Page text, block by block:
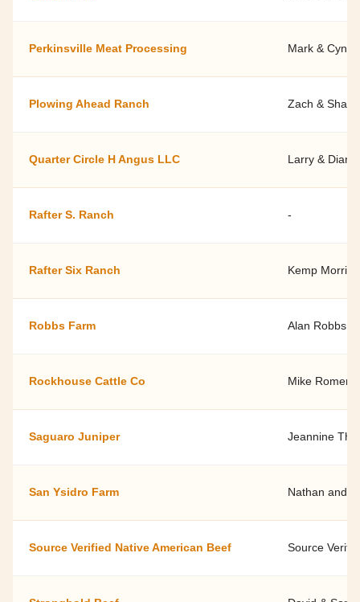
Perkinsville Meat Processing Mark &
Plowing Ahead Ranch Zach &
Quarter Circle H Angus LLC Larry &
Rafter S. Ranch -
Rafter Six Ranch Kemp Morris
Robbs Farm Alan Robbs
Rockhouse Cattle Co Mike Romero
Saguaro Juniper Jeannine
San Ysidro Farm Nathan and
Source Verified Native American Beef Source